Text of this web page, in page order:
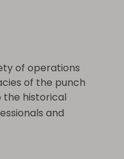
of operations
of the punch
the historical
and